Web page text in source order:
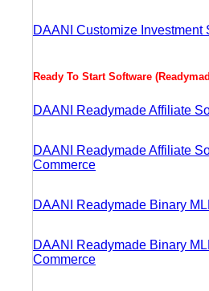
DAANI Customize Investment
Ready To Start Software
DAANI Readymade Affiliate
DAANI Readymade Affiliate
Commerce
DAANI Readymade Binary
DAANI Readymade Binary
Commerce